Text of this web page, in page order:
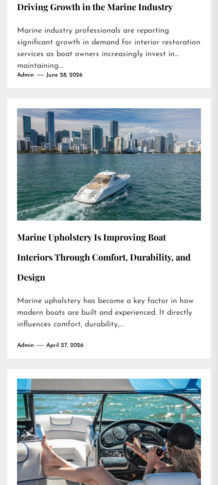
Driving Growth in the Marine Industry
Marine industry professionals are reporting
significant growth in demand for interior restoration
services as boat owners increasingly invest in
maintaining...
Admin June 28, 2026
Marine Upholstery Is Improving Boat
Interiors Through Comfort, Durability, and
Design
Marine upholstery has become a key factor in how
modern boats are built and experienced. It directly
influences comfort, durability,...
Admin April 27, 2026